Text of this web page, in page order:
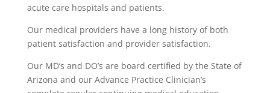
acute care hospitals and patients.
Our medical providers have a long history of both
patient satisfaction and provider satisfaction.
Our MD’s and DO’s are board certified by the State of
Arizona and our Advance Practice Clinician’s